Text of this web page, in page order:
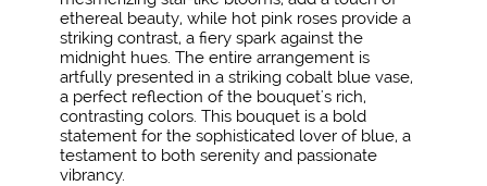
ethereal beauty, while hot pink roses provide a
striking contrast, a fiery spark against the
midnight hues. The entire arrangement is
artfully presented in a striking cobalt blue vase,
a perfect reflection of the bouquet's rich,
contrasting colors. This bouquet is a bold
statement for the sophisticated lover of blue, a
testament to both serenity and passionate
vibrancy.